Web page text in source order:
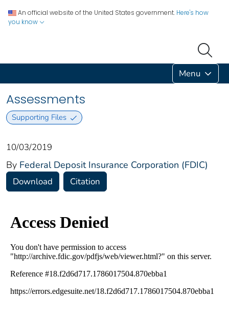
An official website of the United States government. Here's how
you know
Menu
Assessments
Supporting Files
10/03/2019
By Federal Deposit Insurance Corporation (FDIC)
Download Citation